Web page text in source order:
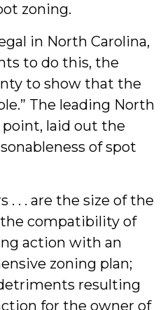
zoning.
in North Carolina,
to do this, the
to show that the
The leading North
point, laid out the
of spot
. . . are the size of the
compatibility of
action with an
zoning plan;
resulting
for the owner of